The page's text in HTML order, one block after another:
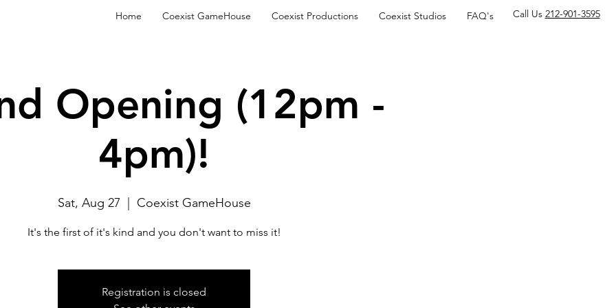
Home Coexist GameHouse Coexist Productions Coexist Studios FAQ's Call Us 212-901-3595
Opening (12pm -
4pm)!
Sat, Aug 27 Coexist GameHouse
It's the first of it's kind and you don't want to miss it!
Registration is closed